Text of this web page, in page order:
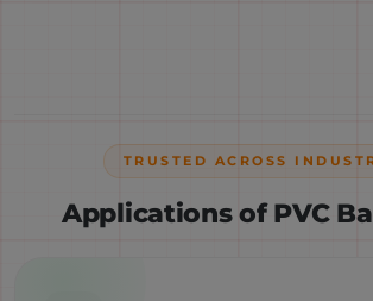
TRUSTED ACROSS
Applications of PVC